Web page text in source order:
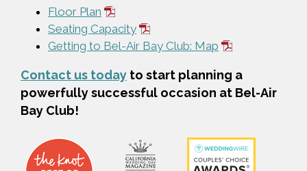
Floor Plan
Seating Capacity
Getting to Bel-Air Bay Club: Map
Contact us today to start planning a
powerfully successful occasion at Bel-Air
Bay Club!